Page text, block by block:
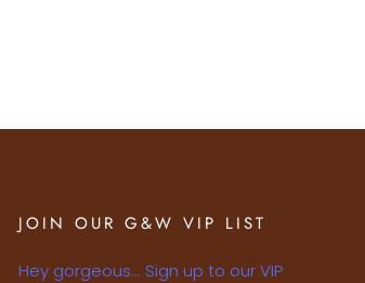
JOIN OUR G&W VIP LIST
Hey gorgeous... Sign up to our VIP